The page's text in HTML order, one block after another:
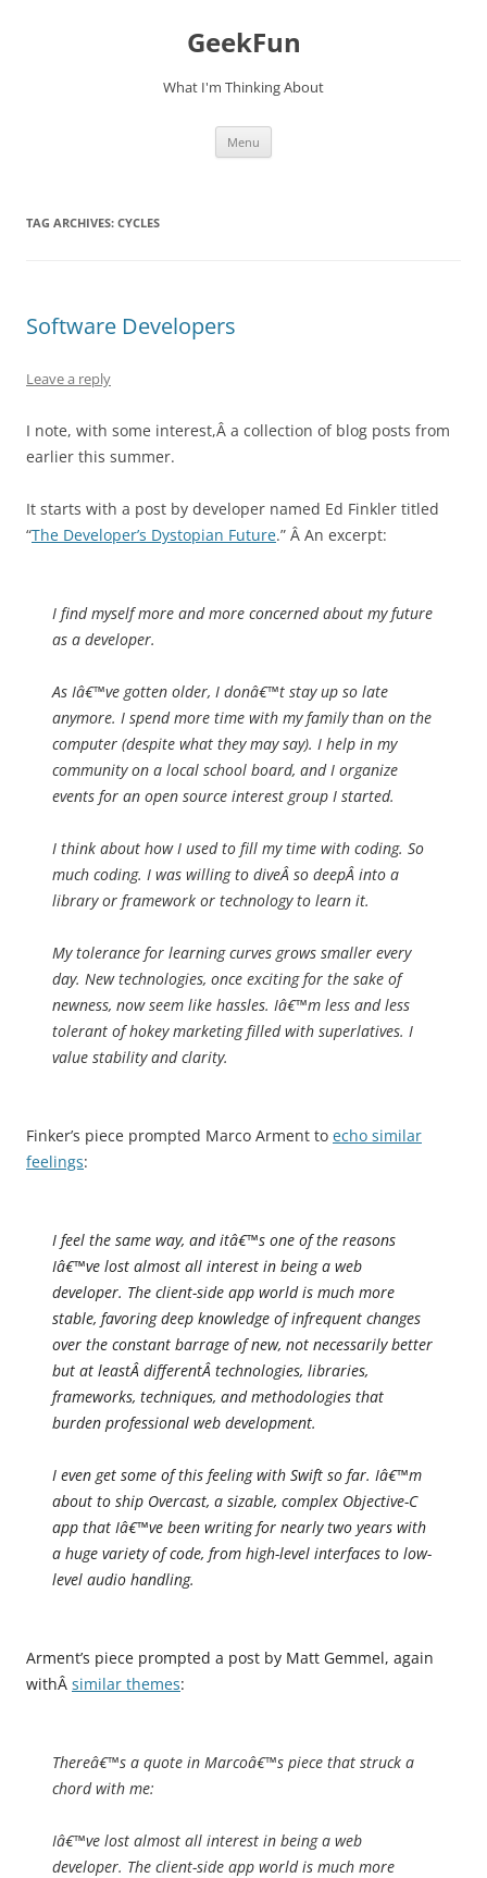
GeekFun
What I'm Thinking About
Menu
TAG ARCHIVES: CYCLES
Software Developers
Leave a reply
I note, with some interest,Â a collection of blog posts from
earlier this summer.
It starts with a post by developer named Ed Finkler titled
“The Developer’s Dystopian Future.” Â An excerpt:
I find myself more and more concerned about my future
as a developer.
As Iâ€™ve gotten older, I donâ€™t stay up so late
anymore. I spend more time with my family than on the
computer (despite what they may say). I help in my
community on a local school board, and I organize
events for an open source interest group I started.
I think about how I used to fill my time with coding. So
much coding. I was willing to diveÂ so deepÂ into a
library or framework or technology to learn it.
My tolerance for learning curves grows smaller every
day. New technologies, once exciting for the sake of
newness, now seem like hassles. Iâ€™m less and less
tolerant of hokey marketing filled with superlatives. I
value stability and clarity.
Finker’s piece prompted Marco Arment to echo similar
feelings:
I feel the same way, and itâ€™s one of the reasons
Iâ€™ve lost almost all interest in being a web
developer. The client-side app world is much more
stable, favoring deep knowledge of infrequent changes
over the constant barrage of new, not necessarily better
but at leastÂ differentÂ technologies, libraries,
frameworks, techniques, and methodologies that
burden professional web development.
I even get some of this feeling with Swift so far. Iâ€™m
about to ship Overcast, a sizable, complex Objective-C
app that Iâ€™ve been writing for nearly two years with
a huge variety of code, from high-level interfaces to low-
level audio handling.
Arment’s piece prompted a post by Matt Gemmel, again
withÂ similar themes:
Thereâ€™s a quote in Marcoâ€™s piece that struck a
chord with me:
Iâ€™ve lost almost all interest in being a web
developer. The client-side app world is much more